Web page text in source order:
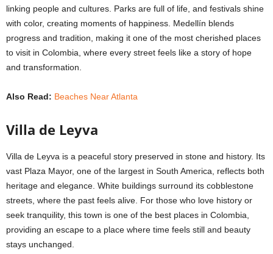
linking people and cultures. Parks are full of life, and festivals shine
with color, creating moments of happiness. Medellín blends
progress and tradition, making it one of the most cherished places
to visit in Colombia, where every street feels like a story of hope
and transformation.
Also Read: Beaches Near Atlanta
Villa de Leyva
Villa de Leyva is a peaceful story preserved in stone and history. Its
vast Plaza Mayor, one of the largest in South America, reflects both
heritage and elegance. White buildings surround its cobblestone
streets, where the past feels alive. For those who love history or
seek tranquility, this town is one of the best places in Colombia,
providing an escape to a place where time feels still and beauty
stays unchanged.